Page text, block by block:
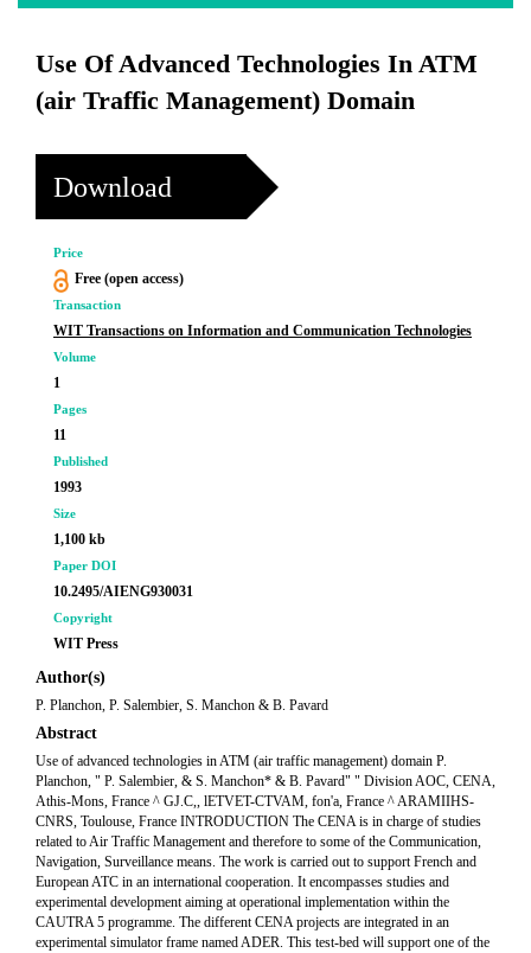
Use Of Advanced Technologies In ATM
(air Traffic Management) Domain
Download
Price
Free (open access)
Transaction
WIT Transactions on Information and Communication Technologies
Volume
1
Pages
11
Published
1993
Size
1,100 kb
Paper DOI
10.2495/AIENG930031
Copyright
WIT Press
Author(s)
P. Planchon, P. Salembier, S. Manchon & B. Pavard
Abstract
Use of advanced technologies in ATM (air traffic management) domain P.
Planchon, " P. Salembier, & S. Manchon* & B. Pavard" " Division AOC, CENA,
Athis-Mons, France ^ GJ.C,, lETVET-CTVAM, fon'a, France ^ ARAMIIHS-
CNRS, Toulouse, France INTRODUCTION The CENA is in charge of studies
related to Air Traffic Management and therefore to some of the Communication,
Navigation, Surveillance means. The work is carried out to support French and
European ATC in an international cooperation. It encompasses studies and
experimental development aiming at operational implementation within the
CAUTRA 5 programme. The different CENA projects are integrated in an
experimental simulator frame named ADER. This test-bed will support one of the